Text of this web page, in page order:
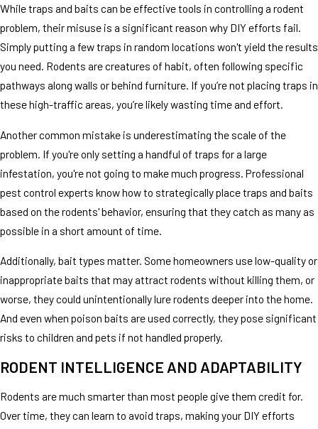
While traps and baits can be effective tools in controlling a rodent
problem, their misuse is a significant reason why DIY efforts fail.
Simply putting a few traps in random locations won't yield the results
you need. Rodents are creatures of habit, often following specific
pathways along walls or behind furniture. If you’re not placing traps in
these high-traffic areas, you’re likely wasting time and effort.
Another common mistake is underestimating the scale of the
problem. If you're only setting a handful of traps for a large
infestation, you're not going to make much progress. Professional
pest control experts know how to strategically place traps and baits
based on the rodents' behavior, ensuring that they catch as many as
possible in a short amount of time.
Additionally, bait types matter. Some homeowners use low-quality or
inappropriate baits that may attract rodents without killing them, or
worse, they could unintentionally lure rodents deeper into the home.
And even when poison baits are used correctly, they pose significant
risks to children and pets if not handled properly.
RODENT INTELLIGENCE AND ADAPTABILITY
Rodents are much smarter than most people give them credit for.
Over time, they can learn to avoid traps, making your DIY efforts